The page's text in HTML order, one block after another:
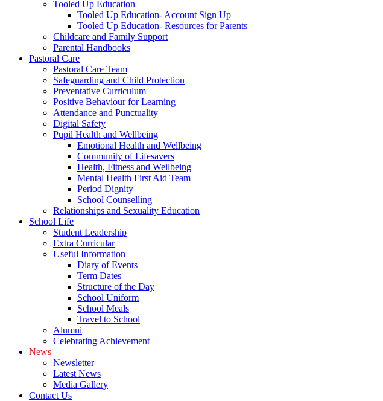
Tooled Up Education
Tooled Up Education- Account Sign Up
Tooled Up Education- Resources for Parents
Childcare and Family Support
Parental Handbooks
Pastoral Care
Pastoral Care Team
Safeguarding and Child Protection
Preventative Curriculum
Positive Behaviour for Learning
Attendance and Punctuality
Digital Safety
Pupil Health and Wellbeing
Emotional Health and Wellbeing
Community of Lifesavers
Health, Fitness and Wellbeing
Mental Health First Aid Team
Period Dignity
School Counselling
Relationships and Sexuality Education
School Life
Student Leadership
Extra Curricular
Useful Information
Diary of Events
Term Dates
Structure of the Day
School Uniform
School Meals
Travel to School
Alumni
Celebrating Achievement
News
Newsletter
Latest News
Media Gallery
Contact Us